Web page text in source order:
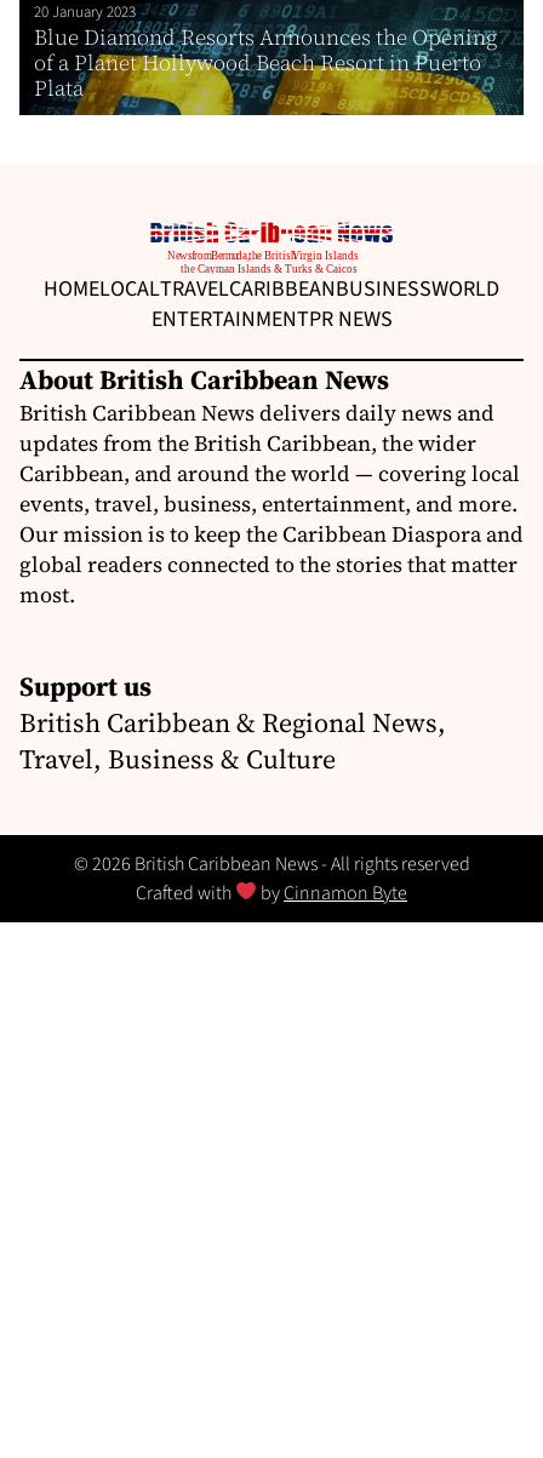
20 January 2023
Blue Diamond Resorts Announces the Opening
of a Planet Hollywood Beach Resort in Puerto
Plata
HOMELOCALTRAVELCARIBBEANBUSINESSWORLD
ENTERTAINMENTPR NEWS
About British Caribbean News
British Caribbean News delivers daily news and
updates from the British Caribbean, the wider
Caribbean, and around the world — covering local
events, travel, business, entertainment, and more.
Our mission is to keep the Caribbean Diaspora and
global readers connected to the stories that matter
most.
Support us
British Caribbean & Regional News,
Travel, Business & Culture
© 2026 British Caribbean News - All rights reserved
Crafted with
byCinnamon Byte